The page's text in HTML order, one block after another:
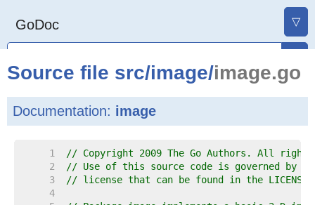
GoDoc ▽
Source file src/image/image.go
Documentation: image
     1
// Copyright 2009 The Go Authors. All
     2
// Use of this source code is governed by a
     3
// license that can be found in the
     4